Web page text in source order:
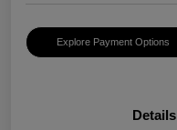
Explore Payment Options
Details